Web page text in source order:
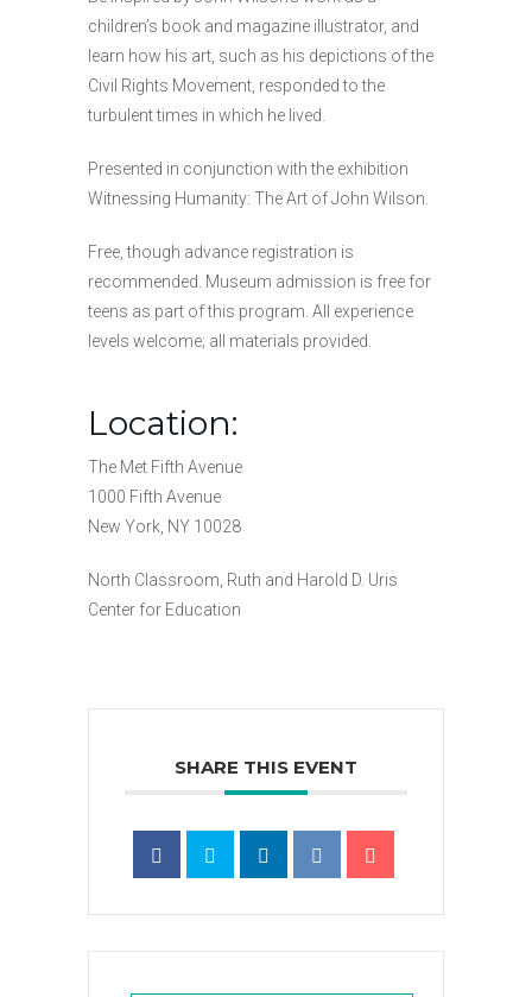
children’s book and magazine illustrator, and
learn how his art, such as his depictions of the
Civil Rights Movement, responded to the
turbulent times in which he lived.
Presented in conjunction with the exhibition
Witnessing Humanity: The Art of John Wilson.
Free, though advance registration is
recommended. Museum admission is free for
teens as part of this program. All experience
levels welcome; all materials provided.
Location:
The Met Fifth Avenue
1000 Fifth Avenue
New York, NY 10028
North Classroom, Ruth and Harold D. Uris
Center for Education
SHARE THIS EVENT